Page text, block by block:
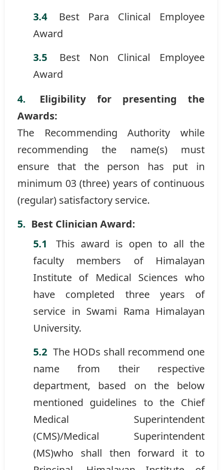
Best Para Clinical Employee
Award
Best Non Clinical Employee
Award
Eligibility for presenting the
Awards:
The Recommending Authority while
recommending the name(s) must
ensure that the person has put in
minimum 03 (three) years of continuous
(regular) satisfactory service.
Best Clinician Award:
This award is open to all the
faculty members of Himalayan
Institute of Medical Sciences who
have completed three years of
service in Swami Rama Himalayan
University.
The HODs shall recommend one
name from their respective
department, based on the below
mentioned guidelines to the Chief
Medical Superintendent
(CMS)/Medical Superintendent
(MS)who shall then forward it to